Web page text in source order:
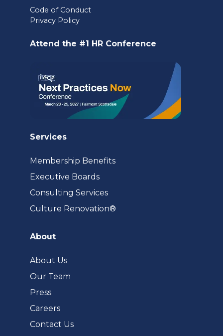
a
Code of Conduct
Privacy Policy
Attend the #1 HR Conference
Services
Membership Benefits
Executive Boards
Consulting Services
Culture Renovation®
About
About Us
Our Team
Press
Careers
Contact Us